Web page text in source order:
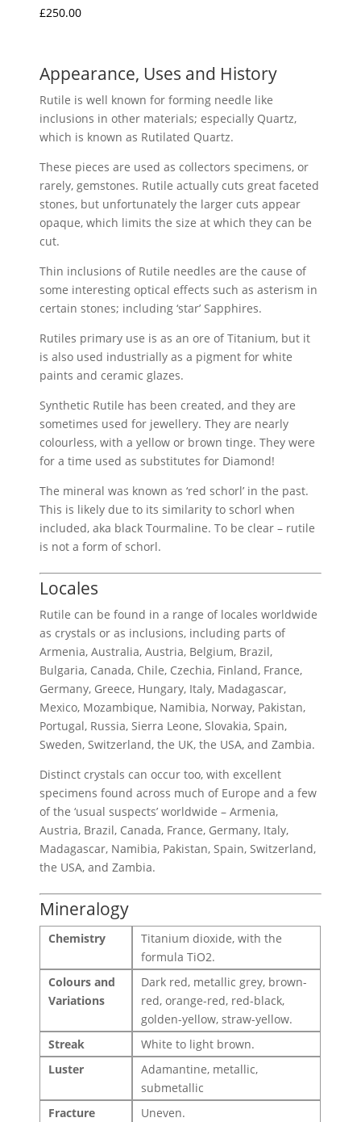
£250.00
Appearance, Uses and History
Rutile is well known for forming needle like
inclusions in other materials; especially Quartz,
which is known as Rutilated Quartz.
These pieces are used as collectors specimens, or
rarely, gemstones. Rutile actually cuts great faceted
stones, but unfortunately the larger cuts appear
opaque, which limits the size at which they can be
cut.
Thin inclusions of Rutile needles are the cause of
some interesting optical effects such as asterism in
certain stones; including ‘star’ Sapphires.
Rutiles primary use is as an ore of Titanium, but it
is also used industrially as a pigment for white
paints and ceramic glazes.
Synthetic Rutile has been created, and they are
sometimes used for jewellery. They are nearly
colourless, with a yellow or brown tinge. They were
for a time used as substitutes for Diamond!
The mineral was known as ‘red schorl’ in the past.
This is likely due to its similarity to schorl when
included, aka black Tourmaline. To be clear – rutile
is not a form of schorl.
Locales
Rutile can be found in a range of locales worldwide
as crystals or as inclusions, including parts of
Armenia, Australia, Austria, Belgium, Brazil,
Bulgaria, Canada, Chile, Czechia, Finland, France,
Germany, Greece, Hungary, Italy, Madagascar,
Mexico, Mozambique, Namibia, Norway, Pakistan,
Portugal, Russia, Sierra Leone, Slovakia, Spain,
Sweden, Switzerland, the UK, the USA, and Zambia.
Distinct crystals can occur too, with excellent
specimens found across much of Europe and a few
of the ‘usual suspects’ worldwide – Armenia,
Austria, Brazil, Canada, France, Germany, Italy,
Madagascar, Namibia, Pakistan, Spain, Switzerland,
the USA, and Zambia.
Mineralogy
Chemistry
Titanium dioxide, with the
formula TiO2.
Colours and
Variations
Dark red, metallic grey, brown-
red, orange-red, red-black,
golden-yellow, straw-yellow.
Streak
White to light brown.
Luster
Adamantine, metallic,
submetallic
Fracture
Uneven.